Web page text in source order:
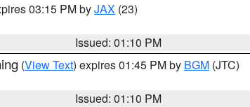
03:15 PM byJAX (23)
Issued: 01:10 PM
(View Text) expires 01:45 PM by BGM (JTC)
Issued: 01:10 PM